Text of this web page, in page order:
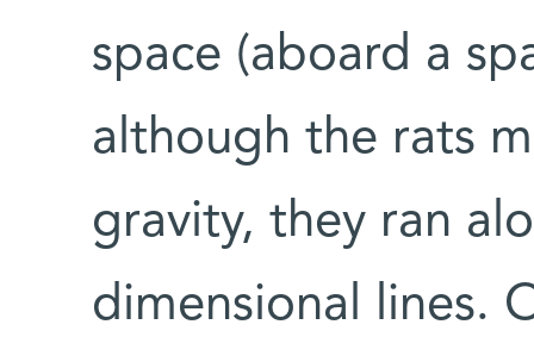
space (aboard a
although the rats
gravity, they ran
dimensional lines.